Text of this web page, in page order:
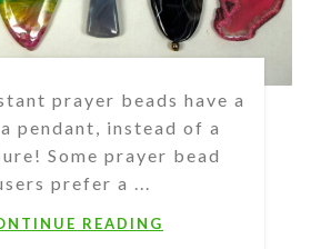
prayer beads have a
pendant, instead of a
Some prayer bead
prefer a ...
READING